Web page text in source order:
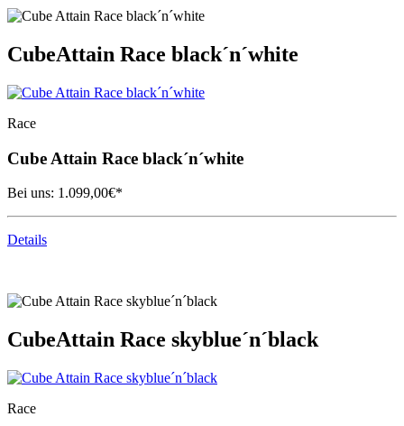
CubeAttain Race black´n´white
Race
Cube Attain Race black´n´white
Bei uns: 1.099,00€*
Details
CubeAttain Race skyblue´n´black
Race